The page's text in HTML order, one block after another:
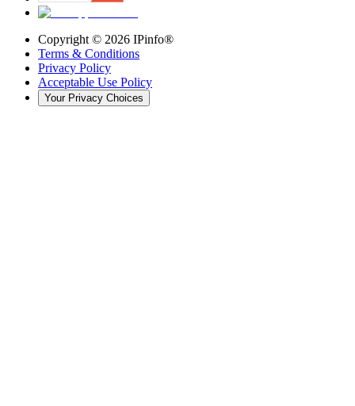
Copyright © 2026 IPinfo®
Terms & Conditions
Privacy Policy
Acceptable Use Policy
Your Privacy Choices